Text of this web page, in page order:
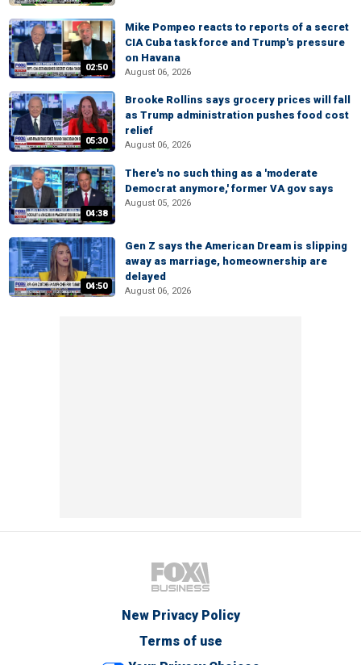
02:50
Mike Pompeo reacts to reports of a secret
CIA Cuba task force and Trump's pressure
on Havana
August 06, 2026
05:30
Brooke Rollins says grocery prices will fall
as Trump administration pushes food cost
relief
August 06, 2026
04:38
There's no such thing as a 'moderate
Democrat anymore,' former VA gov says
August 05, 2026
04:50
Gen Z says the American Dream is slipping
away as marriage, homeownership are
delayed
August 06, 2026
New Privacy Policy
Terms of use